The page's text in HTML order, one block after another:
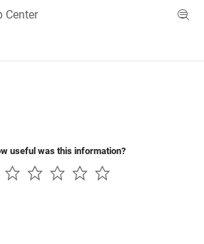
Center
Menu Toggle
useful was this information?